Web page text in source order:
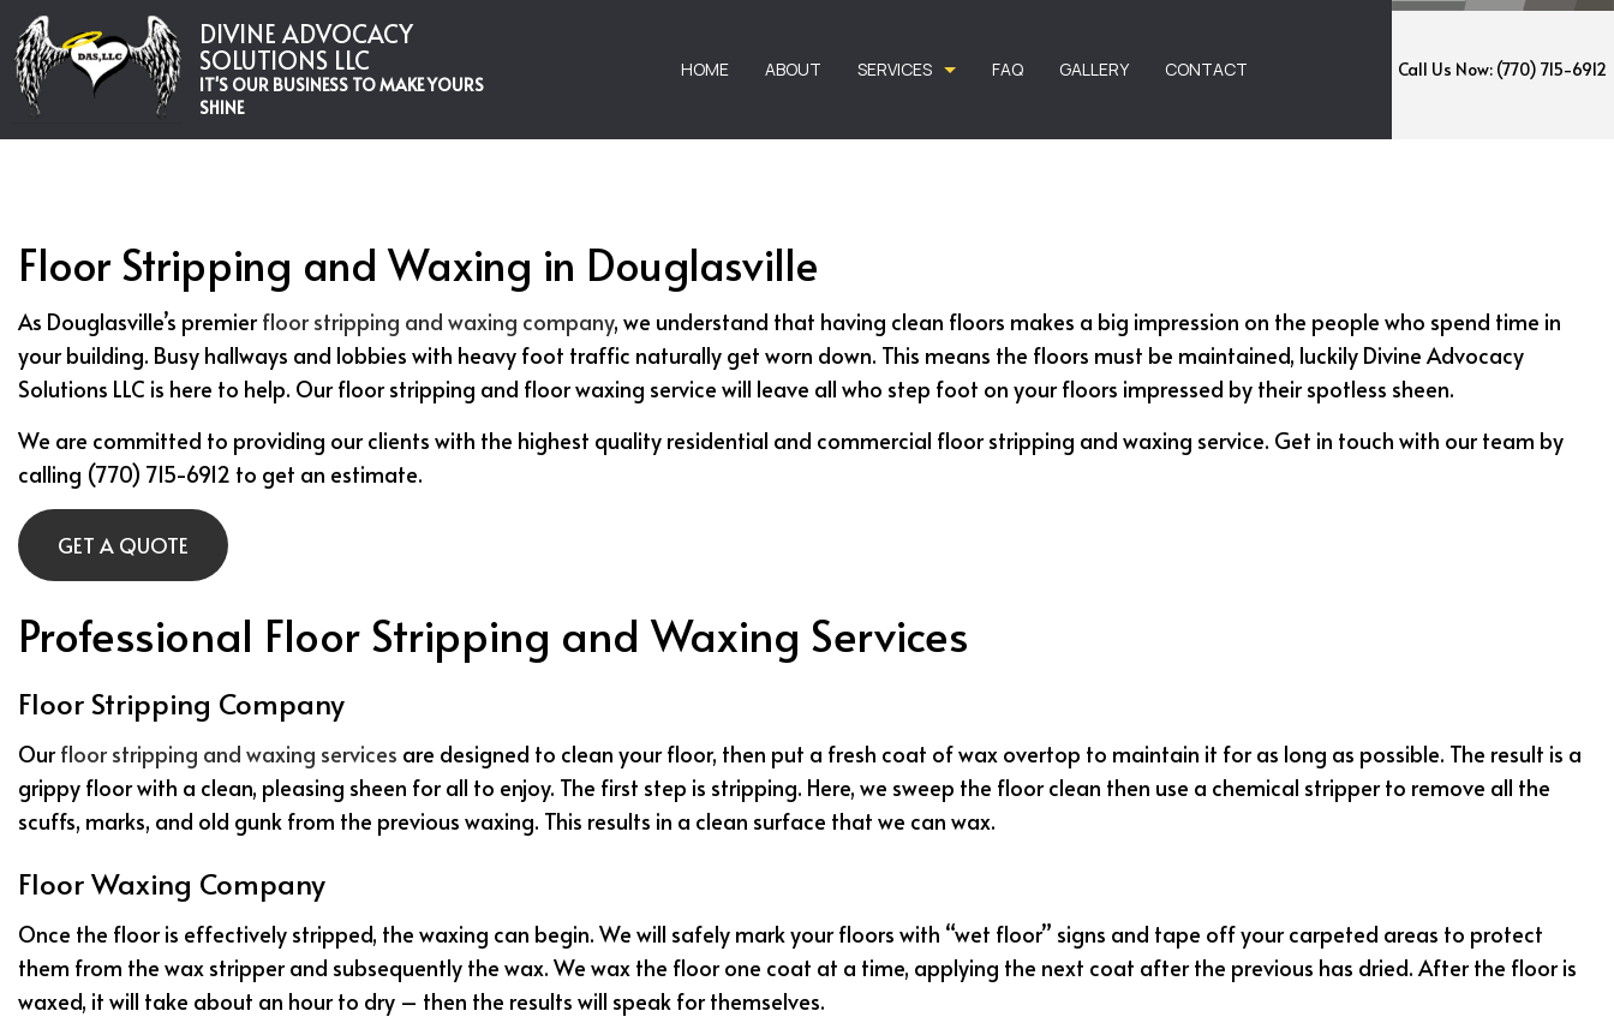
DIVINE ADVOCACY
SOLUTIONS LLC
IT'S OUR BUSINESS TO MAKE YOURS
SHINE
HOME ABOUT SERVICES
CARPET CLEANING
COMMERCIAL CARPET CLEANING
RESIDENTIAL CARPET CLEANING
APARTMENT CLEANING
BANK CLEANERS
COMMERCIAL CLEANING
GREEN CLEANING
GYM CLEANERS
OFFICE CLEANING
POST-CONSTRUCTION CLEANING
SERVICE AREAS
FAQ GALLERY CONTACT Call Us Now: (770) 715-6912
Floor Stripping and Waxing in Douglasville
As Douglasville’s premierfloor stripping and waxing company, we understand that having clean floors makes a big impression on the people who spend time in
your building. Busy hallways and lobbies with heavy foot traffic naturally get worn down. This means the floors must be maintained, luckily Divine Advocacy
Solutions LLC is here to help. Our floor stripping and floor waxing service will leave all who step foot on your floors impressed by their spotless sheen.
We are committed to providing our clients with the highest quality residential and commercial floor stripping and waxing service. Get in touch with our team by
calling (770) 715-6912 to get an estimate.
GET A QUOTE
Professional Floor Stripping and Waxing Services
Floor Stripping Company
Ourfloor stripping and waxing services are designed to clean your floor, then put a fresh coat of wax overtop to maintain it for as long as possible. The result is a
grippy floor with a clean, pleasing sheen for all to enjoy. The first step is stripping. Here, we sweep the floor clean then use a chemical stripper to remove all the
scuffs, marks, and old gunk from the previous waxing. This results in a clean surface that we can wax.
Floor Waxing Company
Once the floor is effectively stripped, the waxing can begin. We will safely mark your floors with “wet floor” signs and tape off your carpeted areas to protect
them from the wax stripper and subsequently the wax. We wax the floor one coat at a time, applying the next coat after the previous has dried. After the floor is
waxed, it will take about an hour to dry – then the results will speak for themselves.